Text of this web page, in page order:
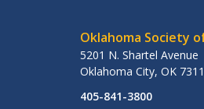
Oklahoma Society
5201 N. Shartel Avenue
Oklahoma City, OK
405-841-3800